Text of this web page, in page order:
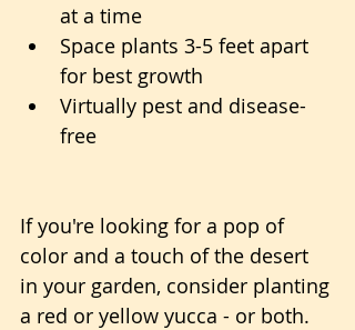
at a time
Space plants 3-5 feet apart
for best growth
Virtually pest and disease-
free
If you're looking for a pop of
color and a touch of the desert
in your garden, consider planting
a red or yellow yucca - or both.